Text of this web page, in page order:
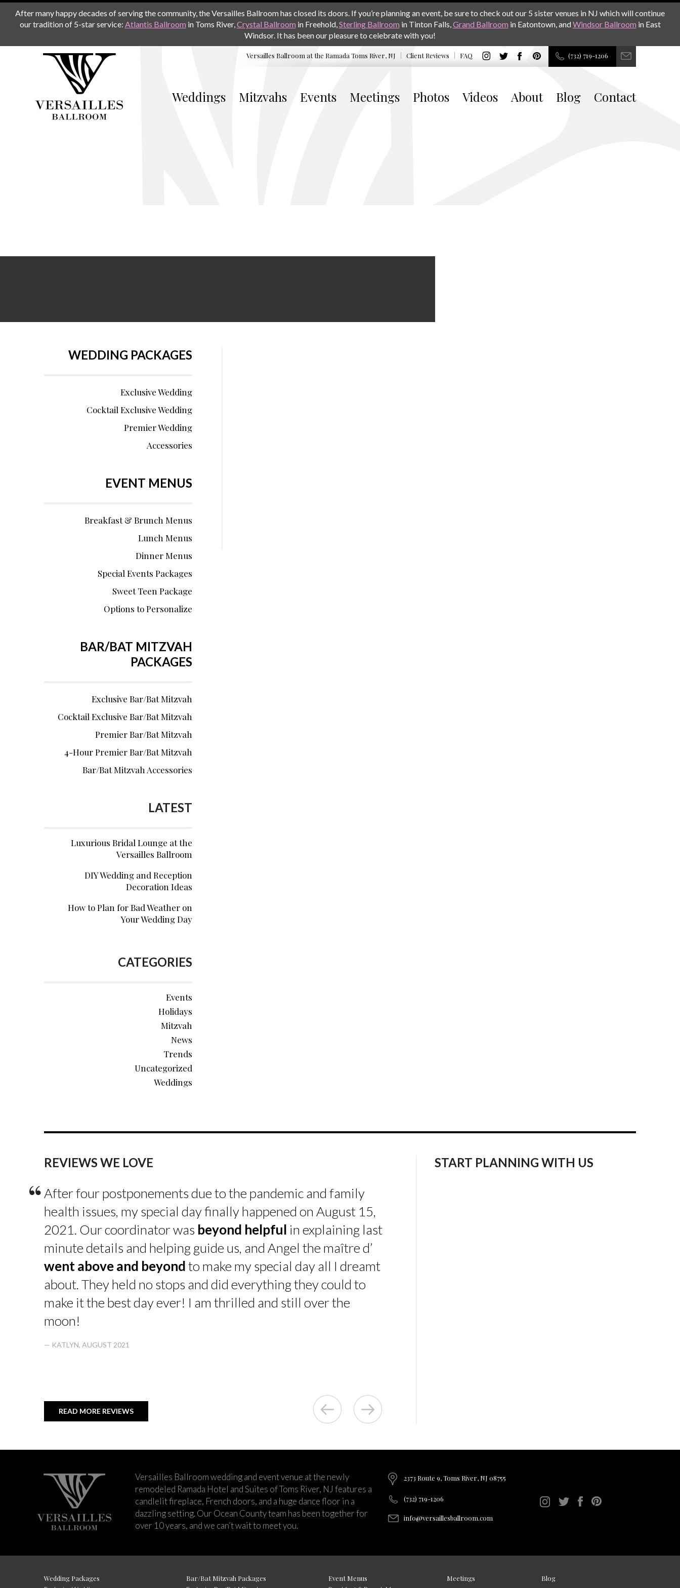
After many happy decades of serving the community, the Versailles Ballroom has closed its doors. If you’re planning an event, be sure to check out our 5 sister venues in NJ which will continue
our tradition of 5-star service: Atlantis Ballroom in Toms River,Crystal Ballroom in Freehold,Sterling Ballroom in Tinton Falls,Grand Ballroom in Eatontown, andWindsor Ballroom in East
Windsor. It has been our pleasure to celebrate with you!
Versailles Ballroom at the Ramada Toms River, NJ Client Reviews FAQ (732) 719-1206
Weddings Mitzvahs Events Meetings Photos Videos About Blog Contact
WEDDING PACKAGES
Exclusive Wedding
Cocktail Exclusive Wedding
Premier Wedding
Accessories
EVENT MENUS
Breakfast & Brunch Menus
Lunch Menus
Dinner Menus
Special Events Packages
Sweet Teen Package
Options to Personalize
BAR/BAT MITZVAH
PACKAGES
Exclusive Bar/Bat Mitzvah
Cocktail Exclusive Bar/Bat Mitzvah
Premier Bar/Bat Mitzvah
4-Hour Premier Bar/Bat Mitzvah
Bar/Bat Mitzvah Accessories
LATEST
Luxurious Bridal Lounge at the
Versailles Ballroom
DIY Wedding and Reception
Decoration Ideas
How to Plan for Bad Weather on
Your Wedding Day
CATEGORIES
Events
Holidays
Mitzvah
News
Trends
Uncategorized
Weddings
REVIEWS WE LOVE
“After four postponements due to the pandemic and family
health issues, my special day finally happened on August 15,
2021. Our coordinator was beyond helpful in explaining last
minute details and helping guide us, and Angel the maître d’
went above and beyondto make my special day all I dreamt
about. They held no stops and did everything they could to
make it the best day ever! I am thrilled and still over the
moon!
— KATLYN, AUGUST 2021
READ MORE REVIEWS
START PLANNING WITH US
Versailles Ballroom wedding and event venue at the newly
remodeled Ramada Hotel and Suites of Toms River, NJ features a
candlelit fireplace, French doors, and a huge dance floor in a
dazzling setting. Our Ocean County team has been together for
over 10 years, and we can’t wait to meet you.
2373 Route 9, Toms River, NJ 08755
(732) 719-1206
info@versaillesballroom.com
Wedding Packages Bar/Bat Mitzvah Packages Event Menus Meetings Blog